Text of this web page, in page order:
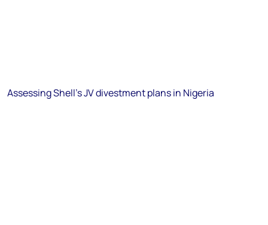
Assessing Shell's JV divestment plans in Nigeria